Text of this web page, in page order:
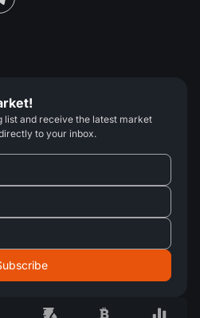
list and receive the latest market
to your inbox.